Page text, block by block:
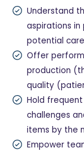
Understand
aspirations in
potential
Offer
production
quality
Hold
challenges
items by the
Empower